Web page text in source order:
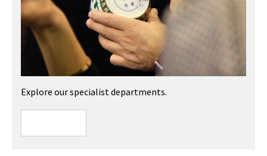
Explore our specialist departments.